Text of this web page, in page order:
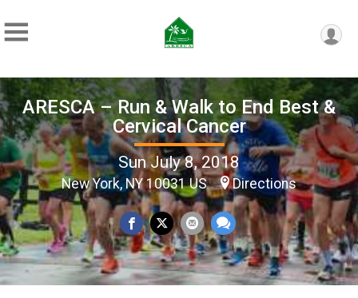
ARESCA – Run & Walk to End Best &
Cervical Cancer
Sun July 8, 2018
New York, NY 10031 US Directions